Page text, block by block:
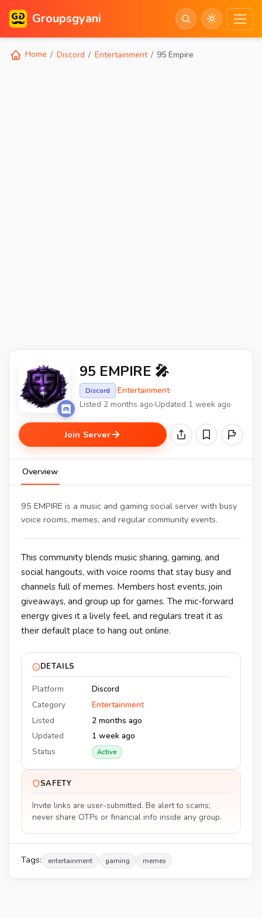
Groupsgyani
Home Discord Entertainment 95 Empire
95 EMPIRE 🎤
Discord ·Entertainment·
Listed 2 months ago·Updated 1 week ago
Join Server
Overview
95 EMPIRE is a music and gaming social server with busy
voice rooms, memes, and regular community events.
This community blends music sharing, gaming, and
social hangouts, with voice rooms that stay busy and
channels full of memes. Members host events, join
giveaways, and group up for games. The mic-forward
energy gives it a lively feel, and regulars treat it as
their default place to hang out online.
DETAILS
Platform
Discord
Category
Entertainment
Listed
2 months ago
Updated
1 week ago
Status
Active
SAFETY
Invite links are user-submitted. Be alert to scams;
never share OTPs or financial info inside any group.
Tags: entertainment gaming memes